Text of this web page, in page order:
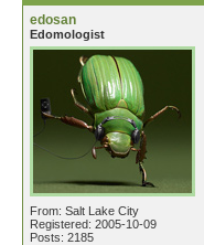
edosan
Edomologist
From: Salt Lake City
Registered: 2005-10-09
Posts: 2185